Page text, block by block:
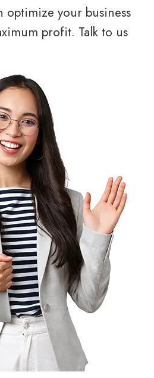
optimize your business
profit. Talk to us